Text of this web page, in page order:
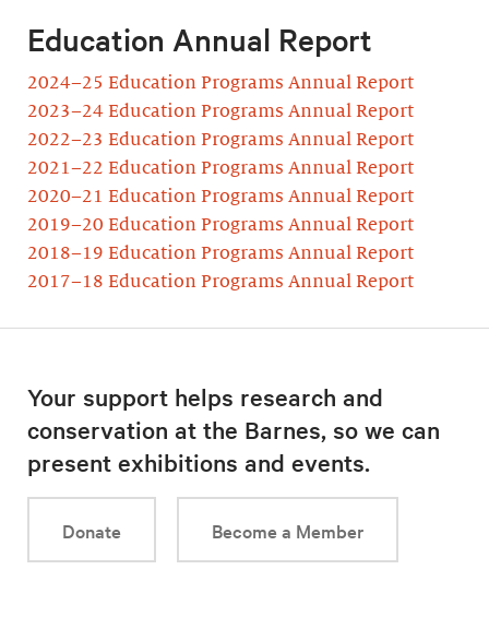
Education Annual Report
2024–25 Education Programs Annual Report
2023–24 Education Programs Annual Report
2022–23 Education Programs Annual Report
2021–22 Education Programs Annual Report
2020–21 Education Programs Annual Report
2019–20 Education Programs Annual Report
2018–19 Education Programs Annual Report
2017–18 Education Programs Annual Report
Your support helps research and
conservation at the Barnes, so we can
present exhibitions and events.
Donate Become a Member